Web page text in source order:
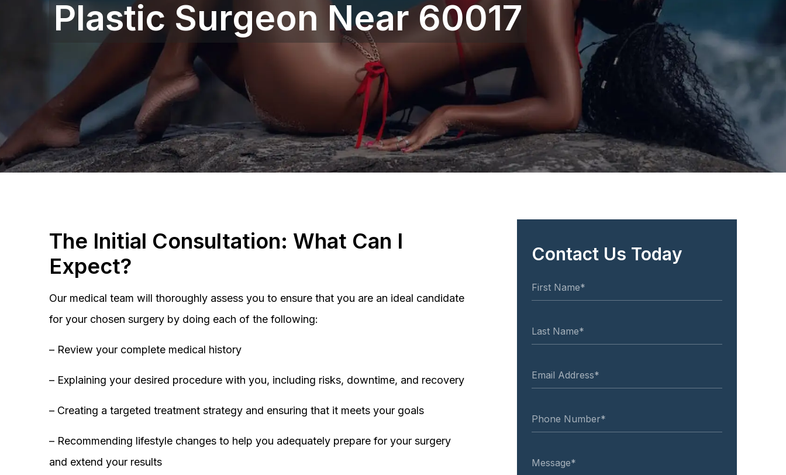
Plastic Surgeon Near 60017
The Initial Consultation: What Can I
Expect?
Our medical team will thoroughly assess you to ensure that you are an ideal candidate
for your chosen surgery by doing each of the following:
– Review your complete medical history
– Explaining your desired procedure with you, including risks, downtime, and recovery
– Creating a targeted treatment strategy and ensuring that it meets your goals
– Recommending lifestyle changes to help you adequately prepare for your surgery
and extend your results
Contact Us Today